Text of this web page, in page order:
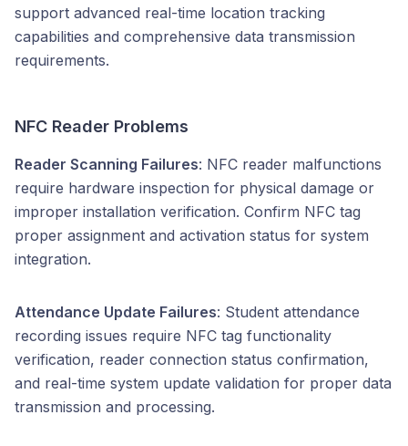
support advanced real-time location tracking
capabilities and comprehensive data transmission
requirements.
NFC Reader Problems
Reader Scanning Failures: NFC reader malfunctions
require hardware inspection for physical damage or
improper installation verification. Confirm NFC tag
proper assignment and activation status for system
integration.
Attendance Update Failures: Student attendance
recording issues require NFC tag functionality
verification, reader connection status confirmation,
and real-time system update validation for proper data
transmission and processing.